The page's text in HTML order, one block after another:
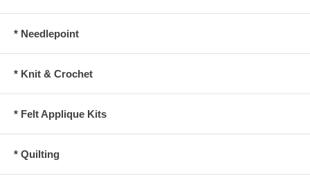
* Needlepoint
* Knit & Crochet
* Felt Applique Kits
* Quilting